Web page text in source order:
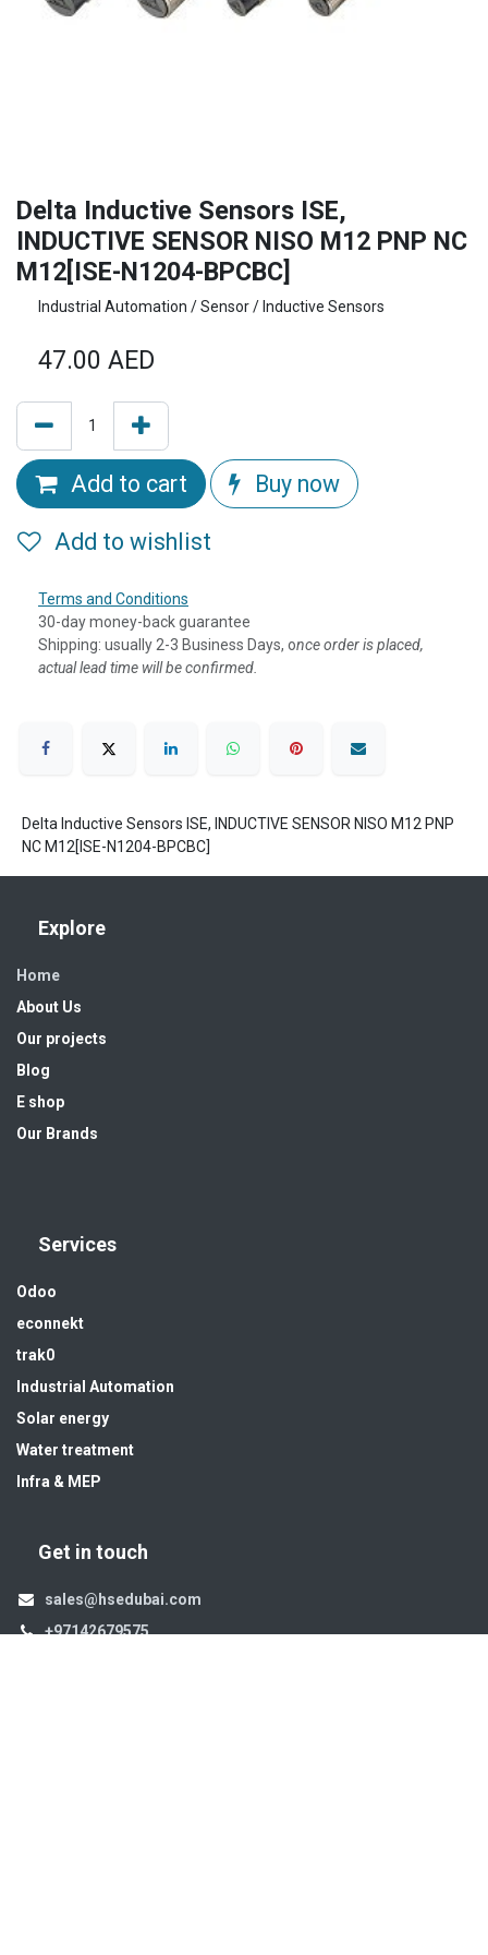
Delta Inductive Sensors ISE,
INDUCTIVE SENSOR NISO M12 PNP NC
M12[ISE-N1204-BPCBC]
Industrial Automation / Sensor / Inductive Sensors
47.00 AED
Add to cart Buy now
Add to wishlist
Terms and Conditions
30-day money-back guarantee
Shipping: usually 2-3 Business Days, once order is placed,
actual lead time will be confirmed.
Delta Inductive Sensors ISE, INDUCTIVE SENSOR NISO M12 PNP
NC M12[ISE-N1204-BPCBC]
Explore
Home
About Us
Our projects
Blog
E shop
Our Brands
Services
Odoo
econnekt
trak0
Industrial Automation
Solar energy
Water treatment
Infra & MEP
Get in touch
sales@hsedubai.com
+97142679575